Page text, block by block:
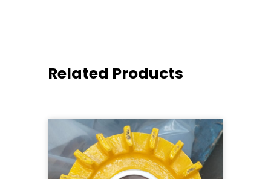
Related Products